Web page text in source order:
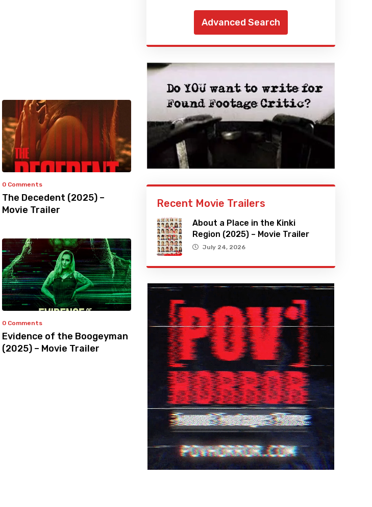
0 Comments
The Decedent (2025) –
Movie Trailer
0 Comments
Evidence of the Boogeyman
(2025) – Movie Trailer
Advanced Search
Recent Movie Trailers
About a Place in the Kinki
Region (2025) – Movie Trailer
July 24, 2026